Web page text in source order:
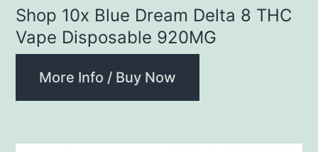
Shop 10x Blue Dream Delta 8 THC
Vape Disposable 920MG
More Info / Buy Now